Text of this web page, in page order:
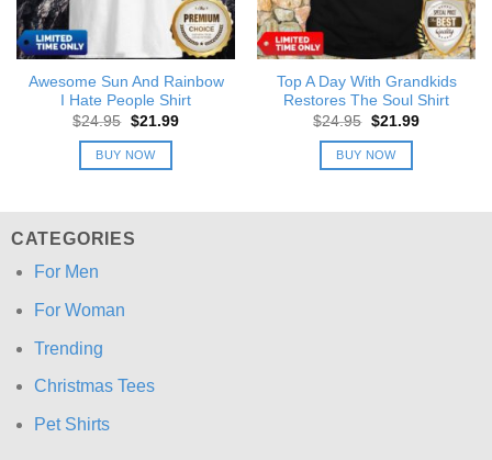
Awesome Sun And Rainbow
I Hate People Shirt
$24.95 Original
was:
$24.95.
$21.99Current
BUY NOW
Top A Day With Grandkids
Restores The Soul Shirt
$24.95 Original
was:
$24.95.
$21.99Current
BUY NOW
CATEGORIES
For Men
For Woman
Trending
Christmas Tees
Pet Shirts